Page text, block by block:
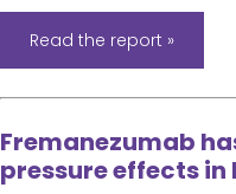
Read the report »
Fremanezumab
pressure effects